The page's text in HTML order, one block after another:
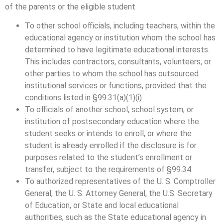
of the parents or the eligible student
To other school officials, including teachers, within the
educational agency or institution whom the school has
determined to have legitimate educational interests.
This includes contractors, consultants, volunteers, or
other parties to whom the school has outsourced
institutional services or functions, provided that the
conditions listed in §99.31(a)(1)(i)
To officials of another school, school system, or
institution of postsecondary education where the
student seeks or intends to enroll, or where the
student is already enrolled if the disclosure is for
purposes related to the student’s enrollment or
transfer, subject to the requirements of §99.34.
To authorized representatives of the U. S. Comptroller
General, the U. S. Attorney General, the U.S. Secretary
of Education, or State and local educational
authorities, such as the State educational agency in